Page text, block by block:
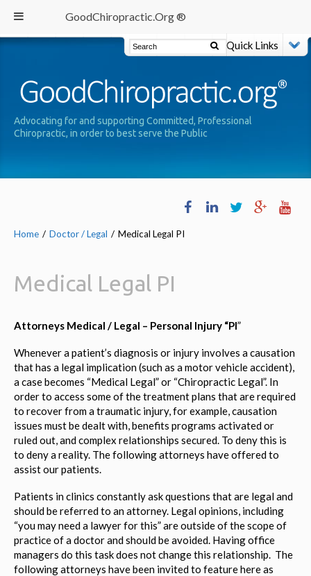
Quick Links
Advocating for and supporting Committed, Professional
Chiropractic, in order to best serve the Public
Home / Doctor / Legal / Medical Legal PI
Medical Legal PI
Attorneys Medical / Legal – Personal Injury “PI”
Whenever a patient’s diagnosis or injury involves a causation
that has a legal implication (such as a motor vehicle accident),
a case becomes “Medical Legal” or “Chiropractic Legal”. In
order to access some of the treatment plans that are required
to recover from a traumatic injury, for example, causation
issues must be dealt with, benefits programs activated or
ruled out, and complex relationships secured. To deny this is
to deny a reality. The following attorneys have offered to
assist our patients.
Patients in clinics constantly ask questions that are legal and
should be referred to an attorney. Legal opinions, including
“you may need a lawyer for this” are outside of the scope of
practice of a doctor and should be avoided. Having office
managers do this task does not change this relationship. The
following attorneys have been invited to feature here as
GoodChiropractic.Org ®